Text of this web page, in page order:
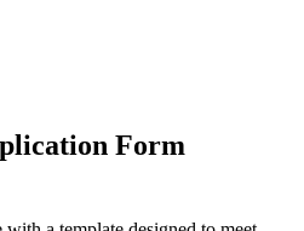
Form